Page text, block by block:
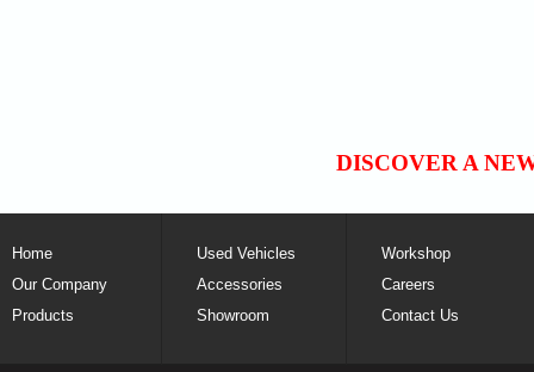
DISCOVER A
Home
Our Company
Products
Used Vehicles
Accessories
Showroom
Workshop
Careers
Contact Us